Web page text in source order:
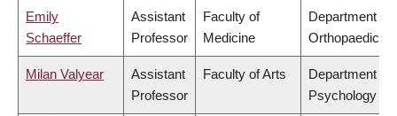
Emily
Schaeffer
Assistant
Professor
Faculty of
Medicine
Department of
Orthopaedics
Milan Valyear
Assistant
Professor
Faculty of Arts
Department of
Psychology